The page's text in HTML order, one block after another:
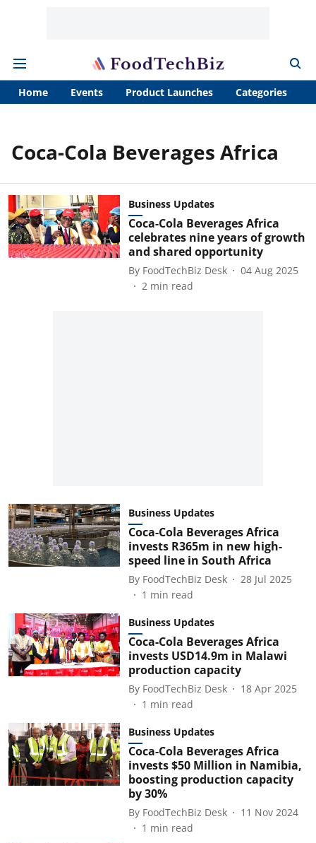
Home Events Product Launches Categories
Coca-Cola Beverages Africa
Business Updates
Coca-Cola Beverages Africa
celebrates nine years of growth
and shared opportunity
By FoodTechBiz Desk
04 Aug 2025
2 min read
Business Updates
Coca-Cola Beverages Africa
invests R365m in new high-
speed line in South Africa
By FoodTechBiz Desk
28 Jul 2025
1 min read
Business Updates
Coca-Cola Beverages Africa
invests USD14.9m in Malawi
production capacity
By FoodTechBiz Desk
18 Apr 2025
1 min read
Business Updates
Coca-Cola Beverages Africa
invests $50 Million in Namibia,
boosting production capacity
by 30%
By FoodTechBiz Desk
11 Nov 2024
1 min read